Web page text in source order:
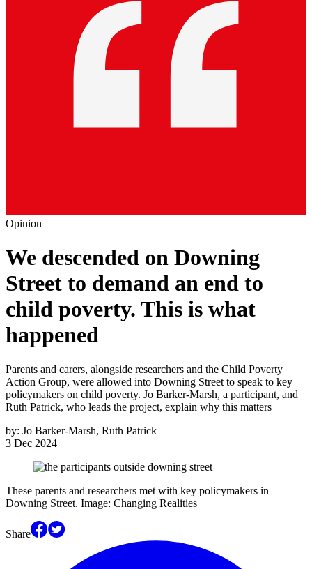
Opinion
We descended on Downing
Street to demand an end to
child poverty. This is what
happened
Parents and carers, alongside researchers and the Child Poverty
Action Group, were allowed into Downing Street to speak to key
policymakers on child poverty. Jo Barker-Marsh, a participant, and
Ruth Patrick, who leads the project, explain why this matters
by: Jo Barker-Marsh, Ruth Patrick
3 Dec 2024
These parents and researchers met with key policymakers in
Downing Street. Image: Changing Realities
Share